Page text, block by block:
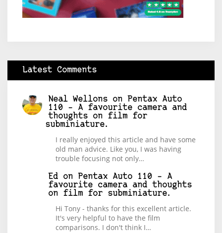
Latest Comments
Neal Wellons on
Pentax Auto
110 – A favourite camera and
thoughts on film for
subminiature.
I really enjoyed this article and have some
old man advice. Like you, I was having
trouble focusing not only…
Ed on
Pentax Auto 110 – A
favourite camera and thoughts
on film for subminiature.
Hi Tony - thanks for this excellent article.
It's very helpful to have the film
comparisons. I don't think I…